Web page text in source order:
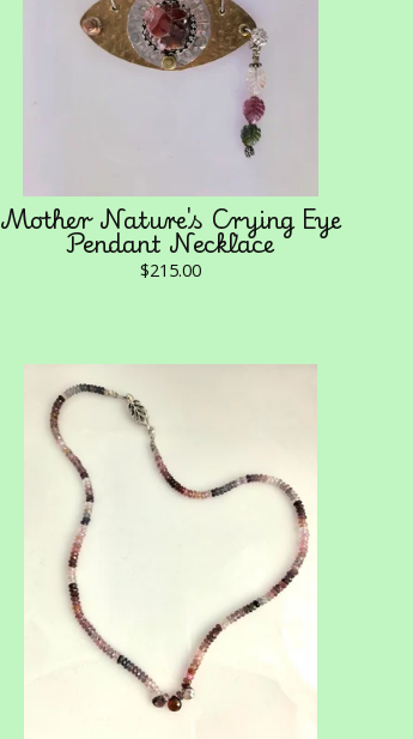
Mother Nature's Crying Eye
Pendant Necklace
$215.00